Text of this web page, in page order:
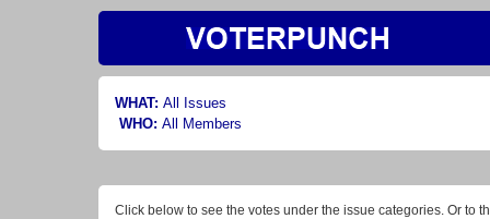
WHAT: All Issues
WHO: All Members
Click below to see the votes under the issue categories. Or to